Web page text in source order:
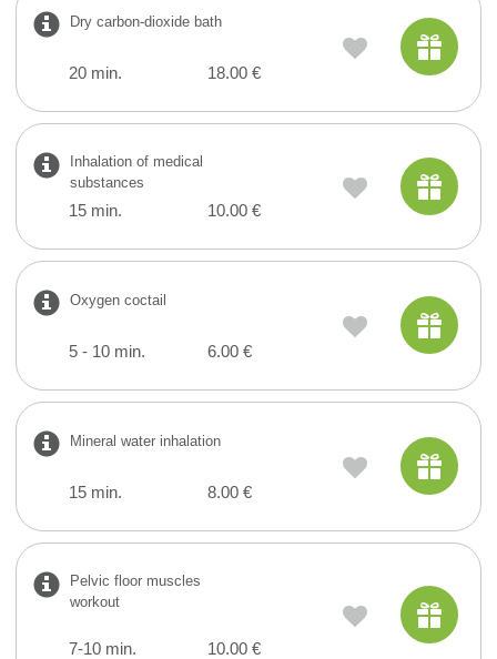
Dry carbon-dioxide bath
20 min. 18.00 €
Inhalation of medical
substances
15 min. 10.00 €
Oxygen coctail
5 - 10 min. 6.00 €
Mineral water inhalation
15 min. 8.00 €
Pelvic floor muscles
workout
7-10 min. 10.00 €